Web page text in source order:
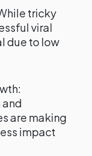
tricky
viral
due to low
and
are making
impact